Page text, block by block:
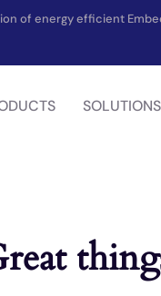
of energy efficient
SOLUTIONS